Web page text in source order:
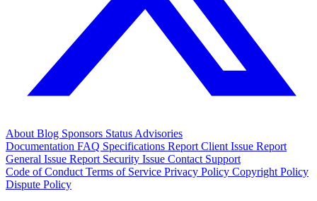
About Blog Sponsors Status Advisories
Documentation FAQ Specifications Report Client Issue Report
General Issue Report Security Issue Contact Support
Code of Conduct Terms of Service Privacy Policy Copyright Policy
Dispute Policy